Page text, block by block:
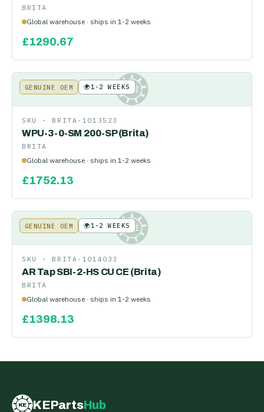
BRITA
Global warehouse · ships in 1-2 weeks
£1290.67
KE
GENUINE OEM 🌍1-2 WEEKS
SKU · BRITA-1013523
WPU-3-0-SM 200-SP (Brita)
BRITA
Global warehouse · ships in 1-2 weeks
£1752.13
KE
GENUINE OEM 🌍1-2 WEEKS
SKU · BRITA-1014033
AR Tap SBI-2-HS CU CE (Brita)
BRITA
Global warehouse · ships in 1-2 weeks
£1398.13
KE KEPartsHub